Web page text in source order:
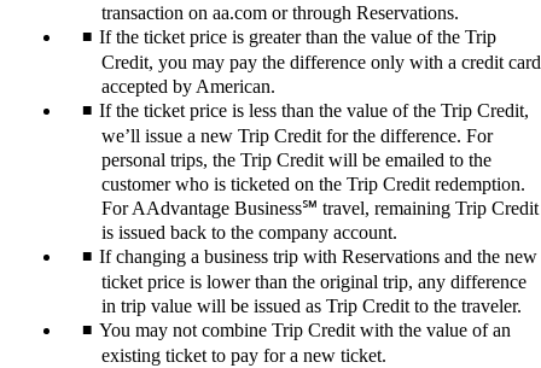
transaction on aa.com or through Reservations.
If the ticket price is greater than the value of the Trip
Credit, you may pay the difference only with a credit card
accepted by American.
If the ticket price is less than the value of the Trip Credit,
we’ll issue a new Trip Credit for the difference. For
personal trips, the Trip Credit will be emailed to the
customer who is ticketed on the Trip Credit redemption.
For AAdvantage Business℠ travel, remaining Trip Credit
is issued back to the company account.
If changing a business trip with Reservations and the new
ticket price is lower than the original trip, any difference
in trip value will be issued as Trip Credit to the traveler.
You may not combine Trip Credit with the value of an
existing ticket to pay for a new ticket.